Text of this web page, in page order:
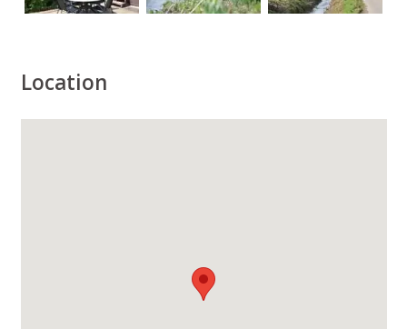
Location